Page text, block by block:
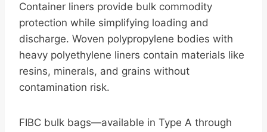
Container liners provide bulk commodity
protection while simplifying loading and
discharge. Woven polypropylene bodies with
heavy polyethylene liners contain materials like
resins, minerals, and grains without
contamination risk.
FIBC bulk bags—available in Type A through